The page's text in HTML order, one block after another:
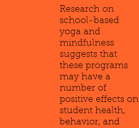
Research on
school-based
yoga and
mindfulness
suggests that
these programs
may have a
number of
positive effects on
student health,
behavior, and